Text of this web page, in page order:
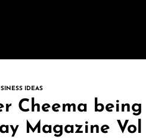
IDEAS
Cheema being
Magazine Vol